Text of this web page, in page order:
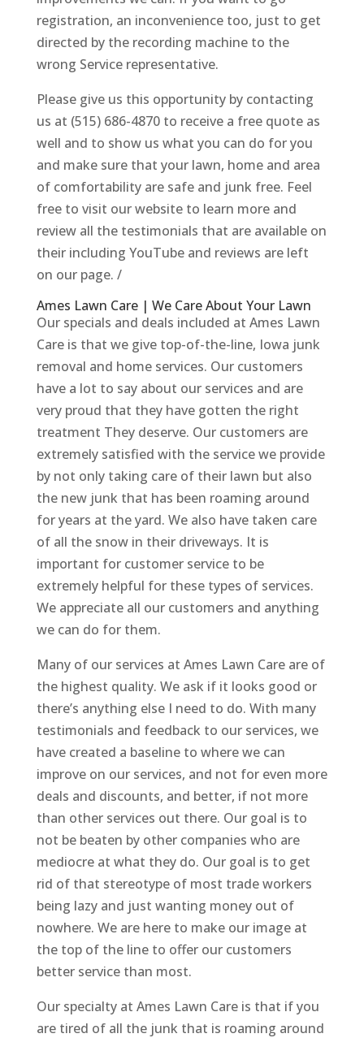
registration, an inconvenience too, just to get
directed by the recording machine to the
wrong Service representative.
Please give us this opportunity by contacting
us at (515) 686-4870 to receive a free quote as
well and to show us what you can do for you
and make sure that your lawn, home and area
of comfortability are safe and junk free. Feel
free to visit our website to learn more and
review all the testimonials that are available on
their including YouTube and reviews are left
on our page. /
Ames Lawn Care | We Care About Your Lawn
Our specials and deals included at Ames Lawn
Care is that we give top-of-the-line, Iowa junk
removal and home services. Our customers
have a lot to say about our services and are
very proud that they have gotten the right
treatment They deserve. Our customers are
extremely satisfied with the service we provide
by not only taking care of their lawn but also
the new junk that has been roaming around
for years at the yard. We also have taken care
of all the snow in their driveways. It is
important for customer service to be
extremely helpful for these types of services.
We appreciate all our customers and anything
we can do for them.
Many of our services at Ames Lawn Care are of
the highest quality. We ask if it looks good or
there’s anything else I need to do. With many
testimonials and feedback to our services, we
have created a baseline to where we can
improve on our services, and not for even more
deals and discounts, and better, if not more
than other services out there. Our goal is to
not be beaten by other companies who are
mediocre at what they do. Our goal is to get
rid of that stereotype of most trade workers
being lazy and just wanting money out of
nowhere. We are here to make our image at
the top of the line to offer our customers
better service than most.
Our specialty at Ames Lawn Care is that if you
are tired of all the junk that is roaming around